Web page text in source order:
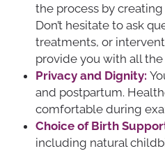
the process by
Don’t hesitate to ask
treatments, or
provide you with all
Privacy and Dignity:
and postpartum.
comfortable during
Choice of Birth
including natural